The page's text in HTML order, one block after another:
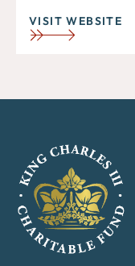
VISIT WEBSITE